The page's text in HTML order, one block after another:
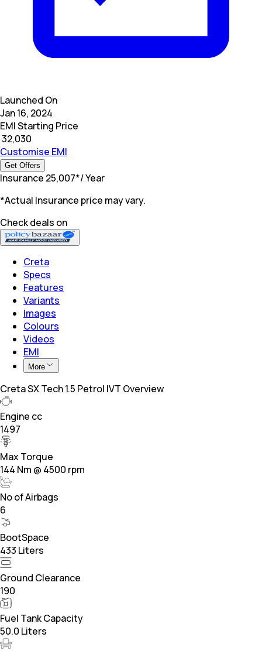
Launched On
Jan 16, 2024
EMI Starting Price
32,030
Customise EMI
Get Offers
Insurance 25,007*/ Year
*Actual Insurance price may vary.
Check deals on
Creta
Specs
Features
Variants
Images
Colours
Videos
EMI
More
Creta SX Tech 1.5 Petrol IVT Overview
Engine cc
1497
Max Torque
144 Nm @ 4500 rpm
No of Airbags
6
BootSpace
433 Liters
Ground Clearance
190
Fuel Tank Capacity
50.0 Liters